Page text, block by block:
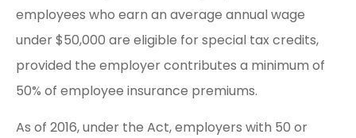
employees who earn an average annual wage
under $50,000 are eligible for special tax credits,
provided the employer contributes a minimum of
50% of employee insurance premiums.
As of 2016, under the Act, employers with 50 or